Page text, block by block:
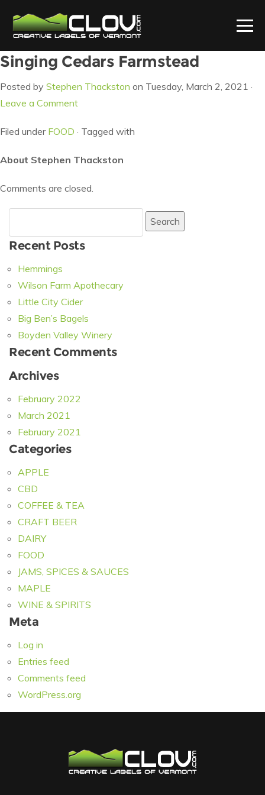
Singing Cedars Farmstead
Posted by Stephen Thackston on Tuesday, March 2, 2021 ·
Leave a Comment
Filed under FOOD · Tagged with
About Stephen Thackston
Comments are closed.
for:
Recent Posts
Hemmings
Wilson Farm Apothecary
Little City Cider
Big Ben’s Bagels
Boyden Valley Winery
Recent Comments
Archives
February 2022
March 2021
February 2021
Categories
APPLE
CBD
COFFEE & TEA
CRAFT BEER
DAIRY
FOOD
JAMS, SPICES & SAUCES
MAPLE
WINE & SPIRITS
Meta
Log in
Entries feed
Comments feed
WordPress.org